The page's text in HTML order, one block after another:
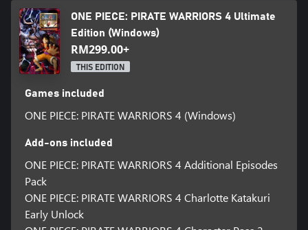
ONE PIECE: PIRATE WARRIORS 4 Ultimate
Edition (Windows)
RM299.00+
THIS EDITION
Games included
ONE PIECE: PIRATE WARRIORS 4 (Windows)
Add-ons included
ONE PIECE: PIRATE WARRIORS 4 Additional Episodes
Pack
ONE PIECE: PIRATE WARRIORS 4 Charlotte Katakuri
Early Unlock